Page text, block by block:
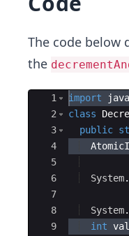
The code below
the
Ace Editor
1
2
3
4
5
6
7
8
9
import java
class
public
System.
System.
int val